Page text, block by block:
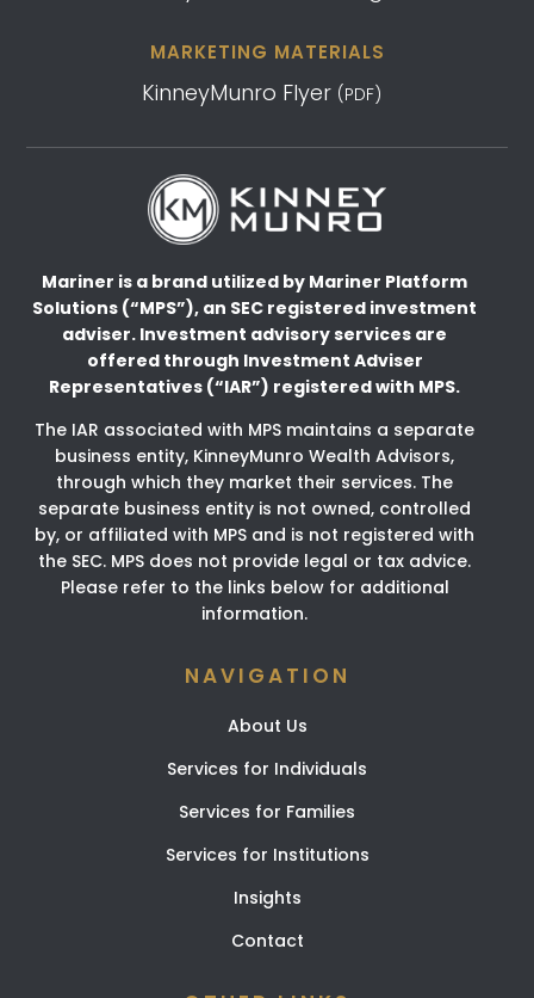
MARKETING MATERIALS
KinneyMunro Flyer (PDF)
Mariner is a brand utilized by Mariner Platform
Solutions (“MPS”), an SEC registered investment
adviser. Investment advisory services are
offered through Investment Adviser
Representatives (“IAR”) registeredwith MPS.
The IAR associated with MPS maintains a separate
business entity, KinneyMunro Wealth Advisors,
through which they market their services. The
separate business entity is not owned, controlled
by, or affiliated with MPS and is not registered with
the SEC. MPS does not provide legal or tax advice.
Please refer to the links below for additional
information.
NAVIGATION
About Us
Services for Individuals
Services for Families
Services for Institutions
Insights
Contact